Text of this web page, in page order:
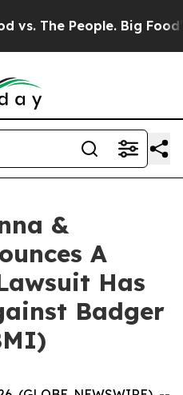
The People. Big Food’s
&
A
Has
Badger